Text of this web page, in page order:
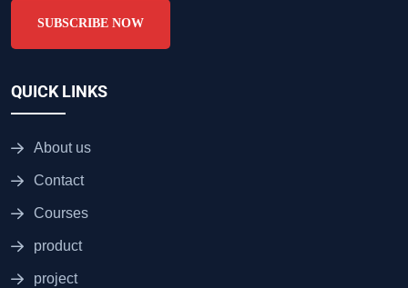
SUBSCRIBE NOW
QUICK LINKS
About us
Contact
Courses
product
project